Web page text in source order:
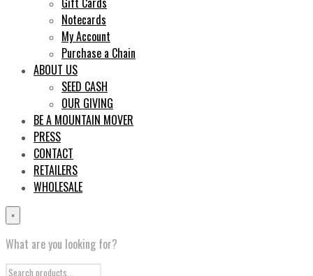
Notecards
My Account
Purchase a Chain
ABOUT US
SEED CASH
OUR GIVING
BE A MOUNTAIN MOVER
PRESS
CONTACT
RETAILERS
WHOLESALE
×
What are you looking for?